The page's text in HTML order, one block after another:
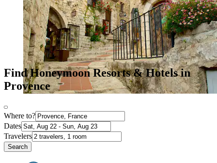
Find Honeymoon Resorts & Hotels in
Provence
Where to?
Dates
Travelers
Search